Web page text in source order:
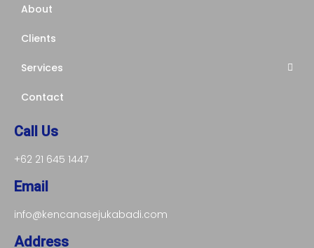
About
Clients
Services
Contact
Call Us
+62 21 645 1447
Email
info@kencanasejukabadi.com
Address